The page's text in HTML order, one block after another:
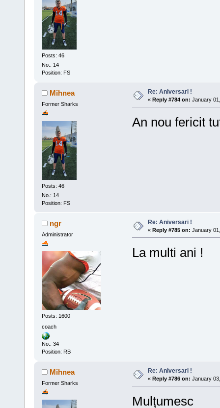
Posts: 46
No.: 14
Position: FS
Mihnea
Former Sharks
Posts: 46
No.: 14
Position: FS
Re: Aniversari !
« Reply #784 on: January
An nou fericit
ngr
Administrator
Posts: 1600
coach
No.: 34
Position: RB
Re: Aniversari !
« Reply #785 on: January
La multi ani !
Mihnea
Former Sharks
Re: Aniversari !
« Reply #786 on: January
Mulțumesc